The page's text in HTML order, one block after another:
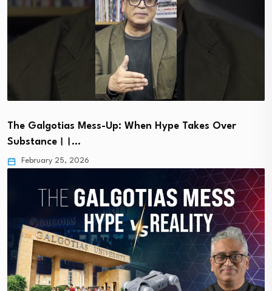
The Galgotias Mess-Up: When Hype Takes Over
Substance।।…
February 25, 2026